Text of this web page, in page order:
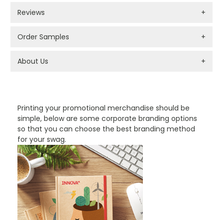
Printing your promotional merchandise should be
simple, below are some corporate branding options
so that you can choose the best branding method
for your swag.
Reviews +
Order Samples +
About Us +